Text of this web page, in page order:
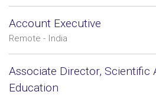
Account Executive
Remote - India
Associate Director, Scientific
Education